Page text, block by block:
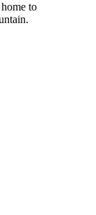
to